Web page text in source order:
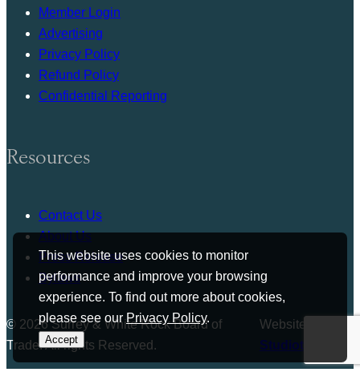
This website uses cookies to monitor
performance and improve your browsing
experience. To find out more about cookies,
please see ourPrivacy Policy.
Accept
Member Login
Advertising
Privacy Policy
Refund Policy
Confidential Reporting
Resources
Contact Us
About Us
Press Release
Bylaws
© 2026 Surrey & White Rock Board of
Trade. All rights Reserved.
Website by
Studiothink